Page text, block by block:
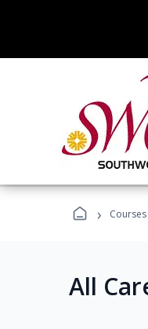
› Courses
All